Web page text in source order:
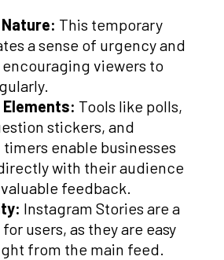
This temporary
a sense of urgency and
viewers to
Tools like polls,
stickers, and
enable businesses
with their audience
feedback.
Instagram Stories are a
users, as they are easy
from the main feed.